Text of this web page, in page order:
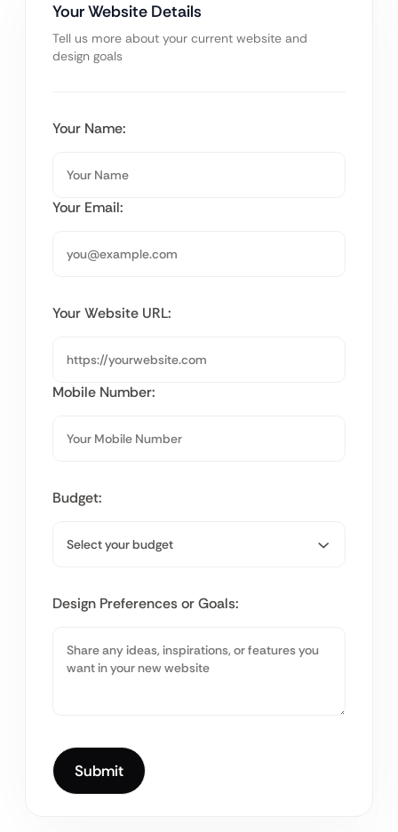
Your Website Details
Tell us more about your current website and
design goals
Your Name:
Your Email:
Your Website URL:
Mobile Number:
Budget:
Design Preferences or Goals: